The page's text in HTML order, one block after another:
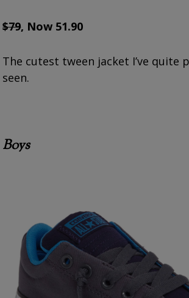
$79, Now 51.90
The cutest tween jacket I’ve quite
seen.
Boys